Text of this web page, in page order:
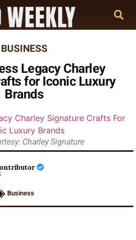
BUSINESS
Legacy Charley
for Iconic Luxury
Brands
Charley Signature
Business